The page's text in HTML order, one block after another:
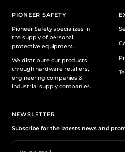
PIONEER SAFETY
Pioneer Safety specializes in
the supply of personal
protective equipment.
We distribute our products
through hardware retailers,
engineering companies &
industrial supply companies.
NEWSLETTER
Subscribe for the latests news and